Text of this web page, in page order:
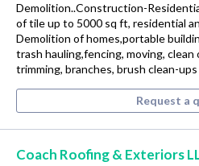
Demolition..Construction-
of tile up to 5000 sq ft, residential
Demolition of homes,portable
trash hauling,fencing, moving,
trimming, branches, brush clean-
Request a
Coach Roofing & Exteriors